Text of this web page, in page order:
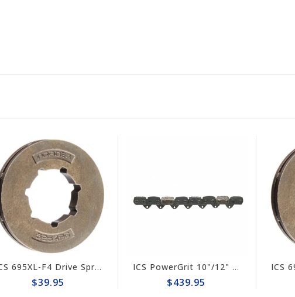
ICS 695XL-F4 Drive Sprocket #525496
$39.95
ICS PowerGrit 10"/12" Chain #547641
$439.95